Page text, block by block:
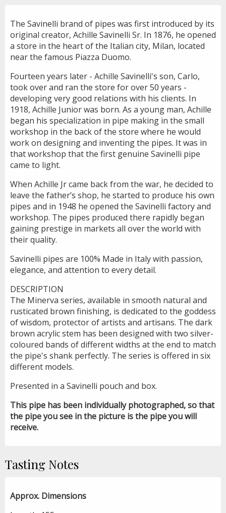
The Savinelli brand of pipes was first introduced by its
original creator, Achille Savinelli Sr. In 1876, he opened
a store in the heart of the Italian city, Milan, located
near the famous Piazza Duomo.
Fourteen years later - Achille Savinelli's son, Carlo,
took over and ran the store for over 50 years -
developing very good relations with his clients. In
1918, Achille Junior was born. As a young man, Achille
began his specialization in pipe making in the small
workshop in the back of the store where he would
work on designing and inventing the pipes. It was in
that workshop that the first genuine Savinelli pipe
came to light.
When Achille Jr came back from the war, he decided to
leave the father’s shop, he started to produce his own
pipes and in 1948 he opened the Savinelli factory and
workshop. The pipes produced there rapidly began
gaining prestige in markets all over the world with
their quality.
Savinelli pipes are 100% Made in Italy with passion,
elegance, and attention to every detail.
DESCRIPTION
The Minerva series, available in smooth natural and
rusticated brown finishing, is dedicated to the goddess
of wisdom, protector of artists and artisans. The dark
brown acrylic stem has been designed with two silver-
coloured bands of different widths at the end to match
the pipe's shank perfectly. The series is offered in six
different models.
Presented in a Savinelli pouch and box.
This pipe has been individually photographed, so that
the pipe you see in the picture is the pipe you will
receive.
Tasting Notes
Approx. Dimensions